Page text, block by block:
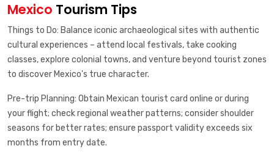
Mexico Tourism Tips
Things to Do: Balance iconic archaeological sites with authentic
cultural experiences – attend local festivals, take cooking
classes, explore colonial towns, and venture beyond tourist zones
to discover Mexico's true character.
Pre-trip Planning: Obtain Mexican tourist card online or during
your flight; check regional weather patterns; consider shoulder
seasons for better rates; ensure passport validity exceeds six
months from entry date.